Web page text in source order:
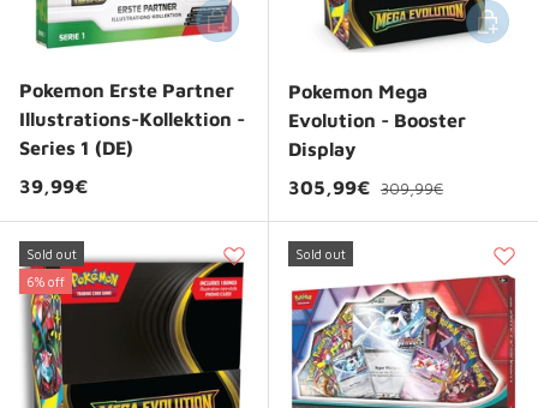
Pokemon Erste Partner
Illustrations-Kollektion -
Series 1 (DE)
Regular price
39,99€
Add to cart
Pokemon Mega
Evolution - Booster
Display
Sale price
305,99€ Regular price
309,99€
Add to
Sold out
6% off
Sold out